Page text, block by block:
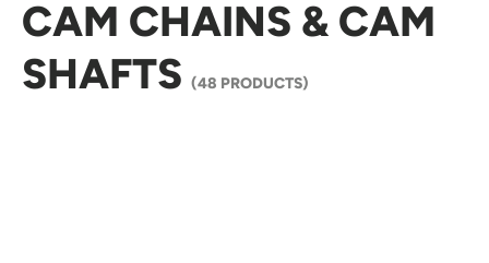
CAM CHAINS & CAM
SHAFTS (48 PRODUCTS)